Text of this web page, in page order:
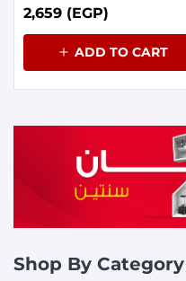
2,659 (EGP)
ADD TO CART
Shop By Category